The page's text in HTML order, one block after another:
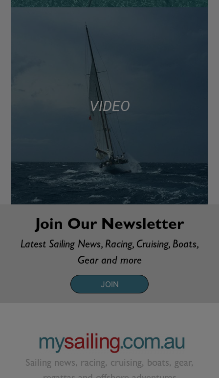
VIDEO
Join Our Newsletter
Latest Sailing News, Racing, Cruising, Boats,
Gear and more
JOIN
Sailing news, racing, cruising, boats, gear,